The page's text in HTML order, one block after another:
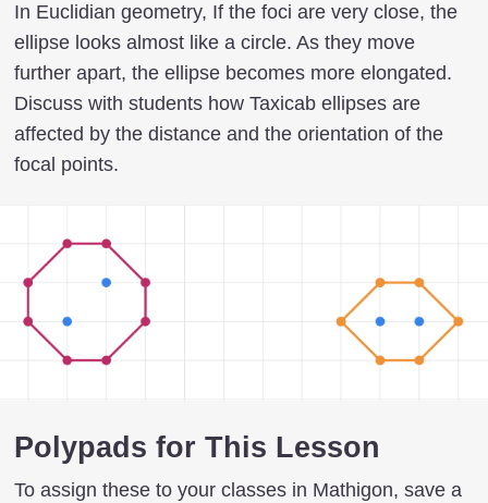
In Euclidian geometry, If the foci are very close, the
ellipse looks almost like a circle. As they move
further apart, the ellipse becomes more elongated.
Discuss with students how Taxicab ellipses are
affected by the distance and the orientation of the
focal points.
Polypads for This Lesson
To assign these to your classes in Mathigon, save a